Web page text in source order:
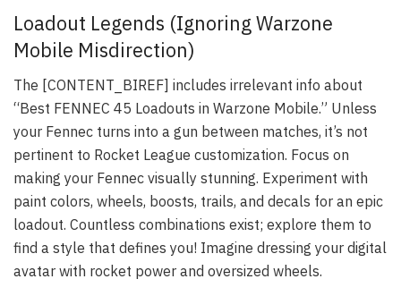
Loadout Legends (Ignoring Warzone
Mobile Misdirection)
The [CONTENT_BIREF] includes irrelevant info about
“Best FENNEC 45 Loadouts in Warzone Mobile.” Unless
your Fennec turns into a gun between matches, it’s not
pertinent to Rocket League customization. Focus on
making your Fennec visually stunning. Experiment with
paint colors, wheels, boosts, trails, and decals for an epic
loadout. Countless combinations exist; explore them to
find a style that defines you! Imagine dressing your digital
avatar with rocket power and oversized wheels.